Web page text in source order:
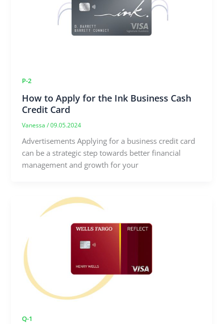
P-2
How to Apply for the Ink Business Cash
Credit Card
Vanessa/09.05.2024
Advertisements Applying for a business credit card
can be a strategic step towards better financial
management and growth for your
Q-1